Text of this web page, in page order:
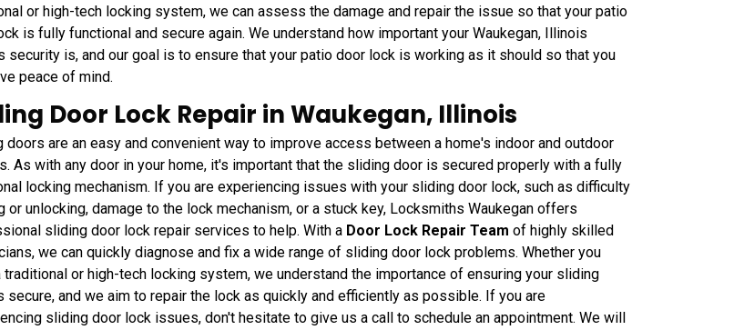
or high-tech locking system, we can assess the damage and repair the issue so that your patio
is fully functional and secure again. We understand how important your Waukegan, Illinois
security is, and our goal is to ensure that your patio door lock is working as it should so that you
peace of mind.
Door Lock Repair in Waukegan, Illinois
doors are an easy and convenient way to improve access between a home's indoor and outdoor
As with any door in your home, it's important that the sliding door is secured properly with a fully
locking mechanism. If you are experiencing issues with your sliding door lock, such as difficulty
or unlocking, damage to the lock mechanism, or a stuck key, Locksmiths Waukegan offers
sliding door lock repair services to help. With a Door Lock Repair Team of highly skilled
we can quickly diagnose and fix a wide range of sliding door lock problems. Whether you
traditional or high-tech locking system, we understand the importance of ensuring your sliding
secure, and we aim to repair the lock as quickly and efficiently as possible. If you are
sliding door lock issues, don't hesitate to give us a call to schedule an appointment. We will